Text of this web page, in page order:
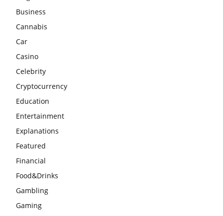
Business
Cannabis
Car
Casino
Celebrity
Cryptocurrency
Education
Entertainment
Explanations
Featured
Financial
Food&Drinks
Gambling
Gaming